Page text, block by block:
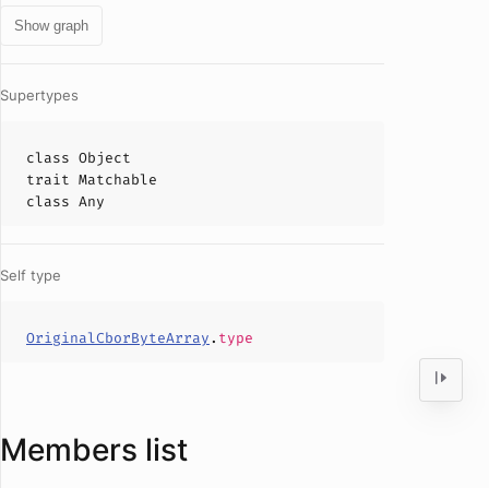
Show graph
Supertypes
class Object
trait Matchable
class Any
Self type
OriginalCborByteArray. type
Members list